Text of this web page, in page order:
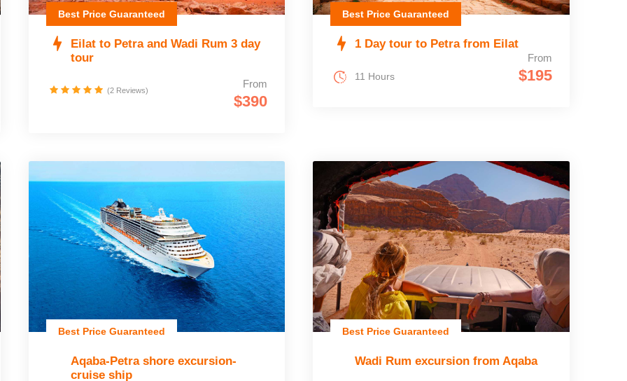
Best Price Guaranteed
Eilat to Petra and Wadi Rum 3 day
tour
From
$390
(2 Reviews)
Best Price Guaranteed
1 Day tour to Petra from Eilat
From
$195
11 Hours
Best Price Guaranteed
Aqaba-Petra shore excursion-
cruise ship
Best Price Guaranteed
Wadi Rum excursion from Aqaba